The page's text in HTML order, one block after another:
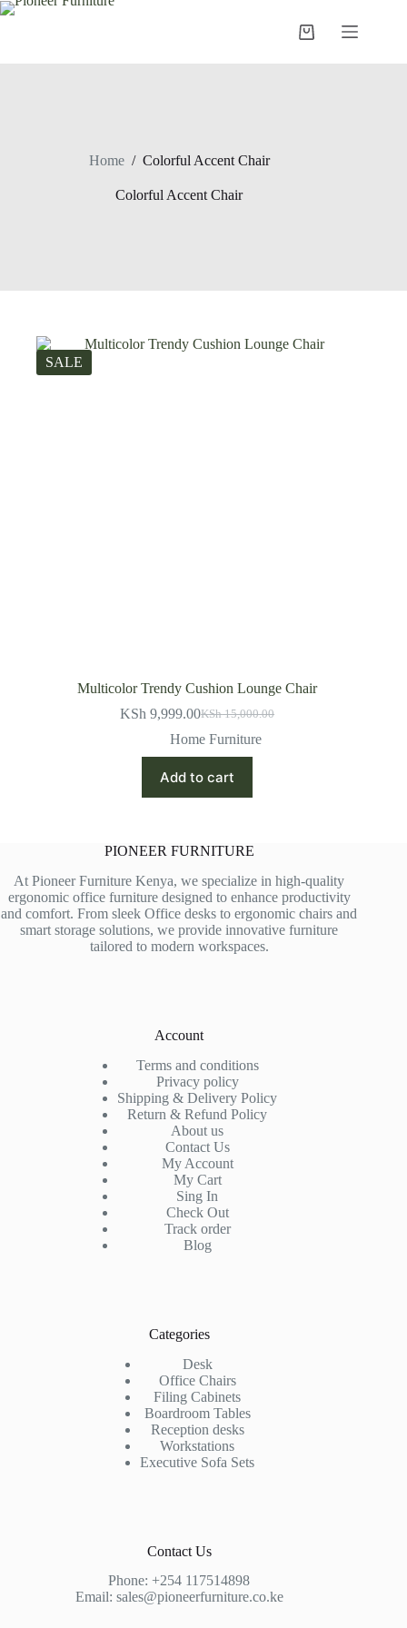
Skip
Shopping
Home / Colorful Accent Chair
Colorful Accent Chair
SALE
Multicolor Trendy Cushion Lounge Chair
KSh15,000.00
Original
price
was:
KSh 15,000.00.
KSh 9,999.00Current
price
is:
KSh 9,999.00.
Home Furniture
Add to cart
PIONEER FURNITURE
At Pioneer Furniture Kenya, we specialize in high-quality
ergonomic office furniture designed to enhance productivity
and comfort. From sleek Office desks to ergonomic chairs and
smart storage solutions, we provide innovative furniture
tailored to modern workspaces.
Account
Terms and conditions
Privacy policy
Shipping & Delivery Policy
Return & Refund Policy
About us
Contact Us
My Account
My Cart
Sing In
Check Out
Track order
Blog
Categories
Desk
Office Chairs
Filing Cabinets
Boardroom Tables
Reception desks
Workstations
Executive Sofa Sets
Contact Us
Phone:+254 117514898
Email: sales@pioneerfurniture.co.ke